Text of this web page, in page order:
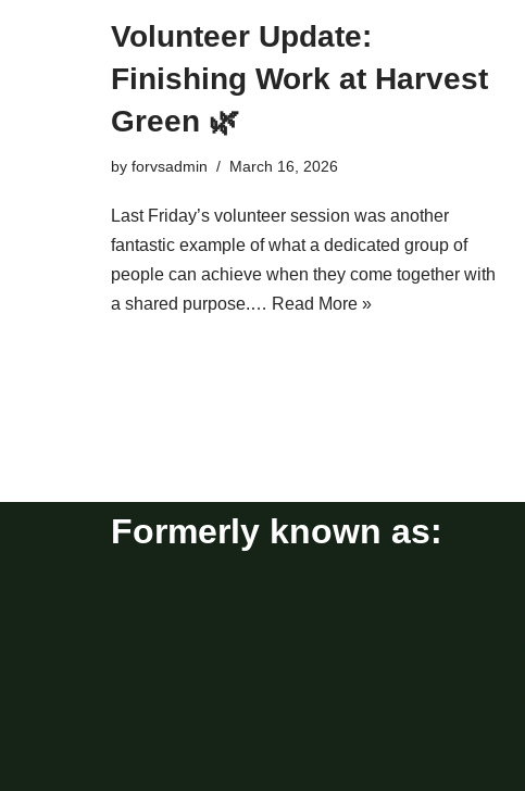
Volunteer Update:
Finishing Work at Harvest
Green 🌿
by forvsadmin March 16, 2026
Last Friday’s volunteer session was another
fantastic example of what a dedicated group of
people can achieve when they come together with
a shared purpose.… Read More »
Formerly known as: